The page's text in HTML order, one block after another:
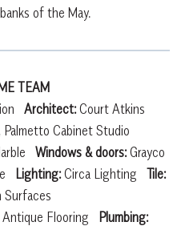
of the May.
TEAM
Architect:Court Atkins
Palmetto Cabinet Studio
Windows & doors:Grayco
Lighting:Circa Lighting
Tile:
Surfaces
Flooring
Plumbing: